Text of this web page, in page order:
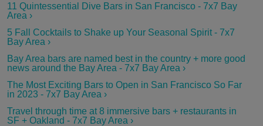
11 Quintessential Dive Bars in San Francisco - 7x7 Bay
Area ›
5 Fall Cocktails to Shake up Your Seasonal Spirit - 7x7
Bay Area ›
Bay Area bars are named best in the country + more good
news around the Bay Area - 7x7 Bay Area ›
The Most Exciting Bars to Open in San Francisco So Far
in 2023 - 7x7 Bay Area ›
Travel through time at 8 immersive bars + restaurants in
SF + Oakland - 7x7 Bay Area ›